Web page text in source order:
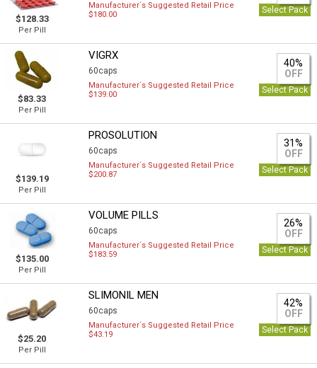
$128.33
Per Pill
Manufacturer`s Suggested Retail Price
$180.00
Select Pack
$83.33
Per Pill
VIGRX
60caps
40%
OFF
Manufacturer`s Suggested Retail Price
$139.00
Select Pack
$139.19
Per Pill
PROSOLUTION
60caps
31%
OFF
Manufacturer`s Suggested Retail Price
$200.87
Select Pack
$135.00
Per Pill
VOLUME PILLS
60caps
26%
OFF
Manufacturer`s Suggested Retail Price
$183.59
Select Pack
$25.20
Per Pill
SLIMONIL MEN
60caps
42%
OFF
Manufacturer`s Suggested Retail Price
$43.19
Select Pack